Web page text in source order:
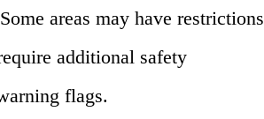
areas may have restrictions
additional safety
flags.